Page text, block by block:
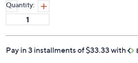
Quantity:
Pay in 3 installments of $33.33 with